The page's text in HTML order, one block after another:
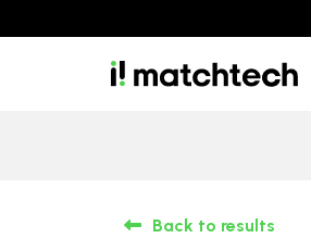
Back to results